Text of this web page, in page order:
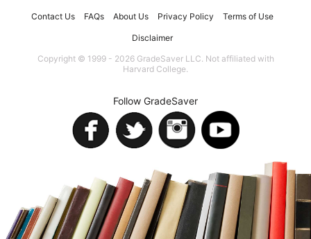
Contact Us FAQs About Us Privacy Policy Terms of Use
Disclaimer
Copyright © 1999 - 2026 GradeSaver LLC. Not affiliated with
Harvard College.
Follow GradeSaver